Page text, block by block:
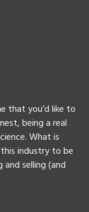
that you’d like to
being a real
What is
industry to be
selling (and